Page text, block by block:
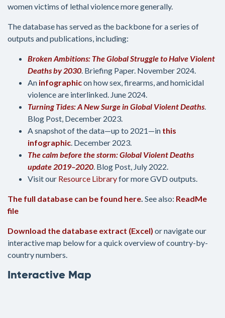
women victims of lethal violence more generally.
The database has served as the backbone for a series of
outputs and publications, including:
Broken Ambitions: The Global Struggle to Halve Violent
Deaths by 2030. Briefing Paper. November 2024.
An infographicon how sex, firearms, and homicidal
violence are interlinked. June 2024.
Turning Tides: A New Surge in Global Violent Deaths.
Blog Post, December 2023.
A snapshot of the data—up to 2021—in this
infographic. December 2023.
The calm before the storm: Global Violent Deaths
update 2019–2020. Blog Post, July 2022.
Visit our Resource Libraryfor more GVD outputs.
The full database can be found here. See also: ReadMe
file
Download the database extract (Excel) or navigate our
interactive map below for a quick overview of country-by-
country numbers.
Interactive Map